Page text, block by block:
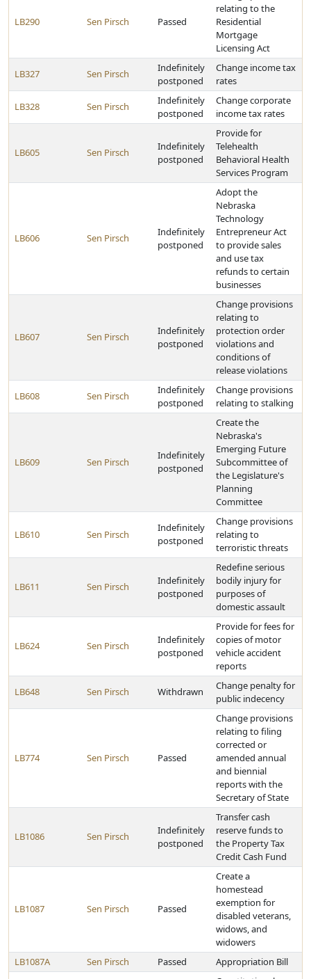
LB290 Sen Pirsch Passed
relating to the
Residential
Mortgage
Licensing Act
LB327 Sen Pirsch
Indefinitely
postponed
Change income tax
rates
LB328 Sen Pirsch
Indefinitely
postponed
Change corporate
income tax rates
LB605 Sen Pirsch
Indefinitely
postponed
Provide for
Telehealth
Behavioral Health
Services Program
LB606 Sen Pirsch
Indefinitely
postponed
Adopt the
Nebraska
Technology
Entrepreneur Act
to provide sales
and use tax
refunds to certain
businesses
LB607 Sen Pirsch
Indefinitely
postponed
Change provisions
relating to
protection order
violations and
conditions of
release violations
LB608 Sen Pirsch
Indefinitely
postponed
Change provisions
relating to stalking
LB609 Sen Pirsch
Indefinitely
postponed
Create the
Nebraska's
Emerging Future
Subcommittee of
the Legislature's
Planning
Committee
LB610 Sen Pirsch
Indefinitely
postponed
Change provisions
relating to
terroristic threats
LB611 Sen Pirsch
Indefinitely
postponed
Redefine serious
bodily injury for
purposes of
domestic assault
LB624 Sen Pirsch
Indefinitely
postponed
Provide for fees for
copies of motor
vehicle accident
reports
LB648 Sen Pirsch Withdrawn
Change penalty for
public indecency
LB774 Sen Pirsch Passed
Change provisions
relating to filing
corrected or
amended annual
and biennial
reports with the
Secretary of State
LB1086 Sen Pirsch
Indefinitely
postponed
Transfer cash
reserve funds to
the Property Tax
Credit Cash Fund
LB1087 Sen Pirsch Passed
Create a
homestead
exemption for
disabled veterans,
widows, and
widowers
LB1087A
Sen Pirsch Passed
Appropriation Bill